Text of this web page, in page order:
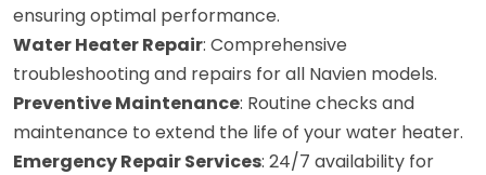
ensuring optimal performance.
Water Heater Repair: Comprehensive
troubleshooting and repairs for all Navien models.
Preventive Maintenance: Routine checks and
maintenance to extend the life of your water heater.
Emergency Repair Services: 24/7 availability for